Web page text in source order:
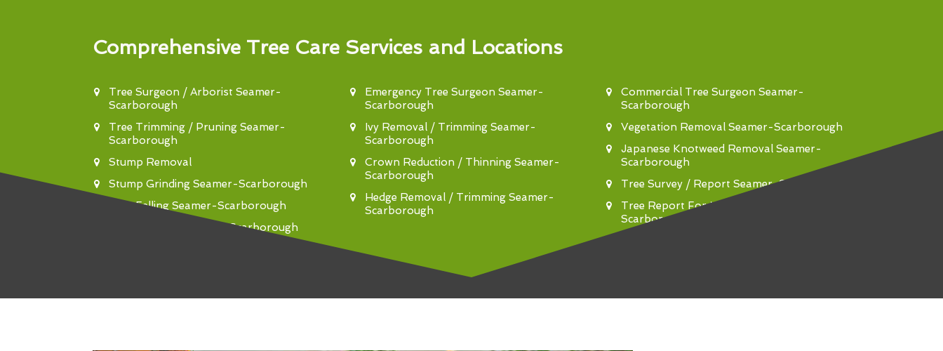
Comprehensive Tree Care Services and Locations
Tree Surgeon / Arborist Seamer-
Scarborough
Tree Trimming / Pruning Seamer-
Scarborough
Stump Removal
Stump Grinding Seamer-Scarborough
Tree Felling Seamer-Scarborough
Tree Removal Seamer-Scarborough
Emergency Tree Surgeon Seamer-
Scarborough
Ivy Removal / Trimming Seamer-
Scarborough
Crown Reduction / Thinning Seamer-
Scarborough
Hedge Removal / Trimming Seamer-
Scarborough
Commercial Tree Surgeon Seamer-
Scarborough
Vegetation Removal Seamer-Scarborough
Japanese Knotweed Removal Seamer-
Scarborough
Tree Survey / Report Seamer-Scarborough
Tree Report For Mortgage Seamer-
Scarborough